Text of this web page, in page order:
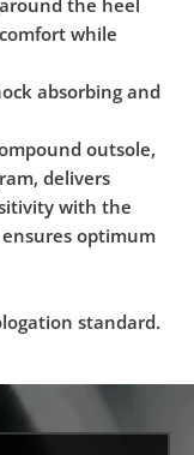
while
absorbing and
outsole,
delivers
with the
optimum
standard.